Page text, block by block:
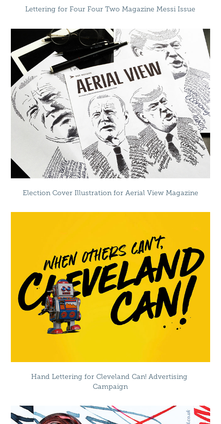
Lettering for Four Four Two Magazine Messi Issue
Election Cover Illustration for Aerial View Magazine
Hand Lettering for Cleveland Can! Advertising
Campaign